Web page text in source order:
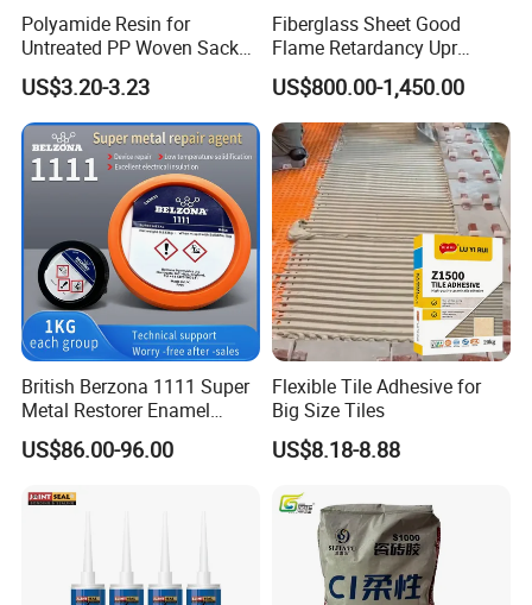
Attentions
Polyamide Resin for
Untreated PP Woven Sack
Fabrics
US$3.20-3.23
Fiberglass Sheet Good
Flame Retardancy Upr
Polymer Unsaturated
Polyester Resin for Roofing
Tile
US$800.00-1,450.00
British Berzona 1111 Super
Metal Restorer Enamel
Restorer.
US$86.00-96.00
Flexible Tile Adhesive for
Big Size Tiles
US$8.18-8.88